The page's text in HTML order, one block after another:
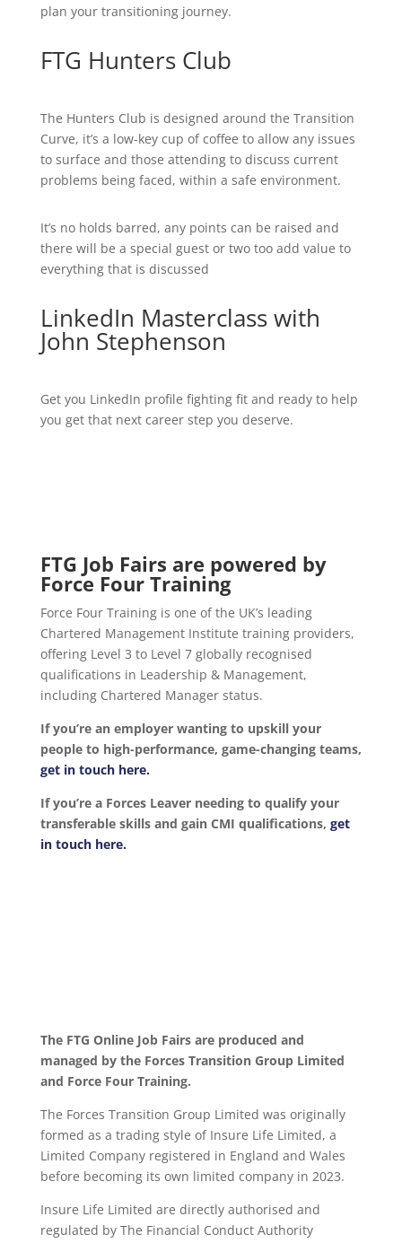
plan your transitioning journey.
FTG Hunters Club
The Hunters Club is designed around the Transition
Curve, it’s a low-key cup of coffee to allow any issues
to surface and those attending to discuss current
problems being faced, within a safe environment.
It’s no holds barred, any points can be raised and
there will be a special guest or two too add value to
everything that is discussed
LinkedIn Masterclass with
John Stephenson
Get you LinkedIn profile fighting fit and ready to help
you get that next career step you deserve.
FTG Job Fairs are powered by
Force Four Training
Force Four Training is one of the UK’s leading
Chartered Management Institute training providers,
offering Level 3 to Level 7 globally recognised
qualifications in Leadership & Management,
including Chartered Manager status.
If you’re an employer wanting to upskill your
people to high-performance, game-changing teams,
get in touch here.
If you’re a Forces Leaver needing to qualify your
transferable skills and gain CMI qualifications, get
in touch here.
The FTG Online Job Fairs are produced and
managed by the Forces Transition Group Limited
and Force Four Training.
The Forces Transition Group Limited was originally
formed as a trading style of Insure Life Limited, a
Limited Company registered in England and Wales
before becoming its own limited company in 2023.
Insure Life Limited are directly authorised and
regulated by The Financial Conduct Authority